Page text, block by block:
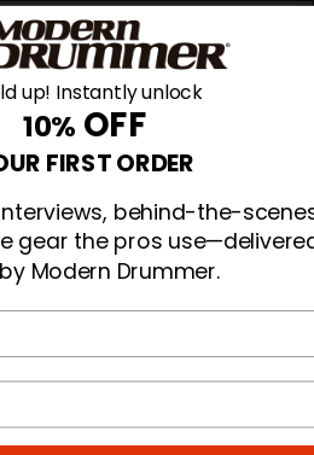
up! Instantly unlock
10% OFF
FIRST ORDER
behind-the-
gear the pros
Modern Drummer.